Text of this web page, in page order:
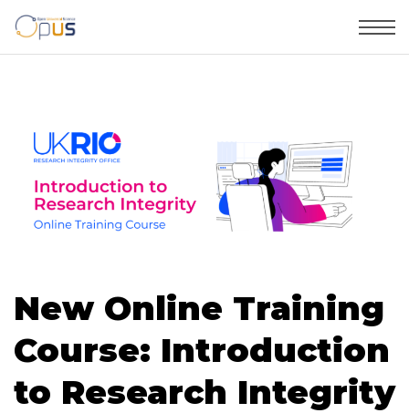
New Online Training
Course: Introduction
to Research Integrity